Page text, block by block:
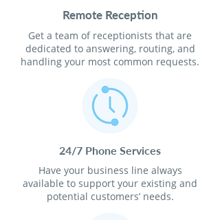
Remote Reception
Get a team of receptionists that are
dedicated to answering, routing, and
handling your most common requests.
24/7 Phone Services
Have your business line always
available to support your existing and
potential customers’ needs.